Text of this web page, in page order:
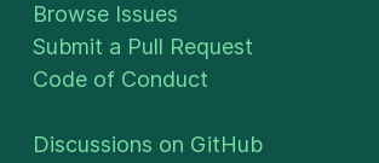
Browse Issues
Submit a Pull Request
Code of Conduct
Discussions on GitHub